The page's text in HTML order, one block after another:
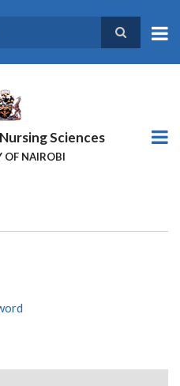
Sciences
OF NAIROBI